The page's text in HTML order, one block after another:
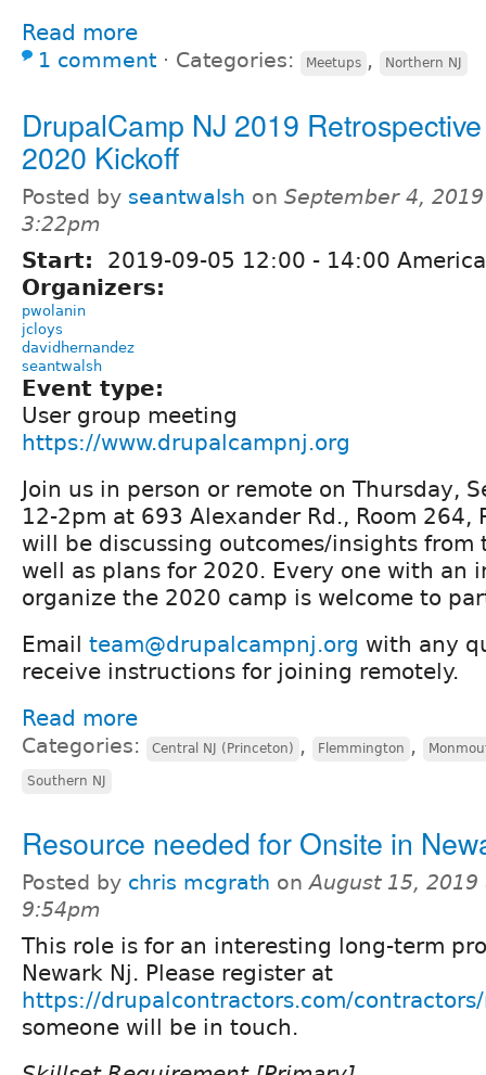
Read more
1 comment ⋅ Categories: Meetups , Northern NJ
DrupalCamp NJ 2019
2020 Kickoff
Posted by seantwalsh on September 4,
3:22pm
Start: 2019-09-05 12:00 - 14:00
Organizers:
pwolanin
jcloys
davidhernandez
seantwalsh
Event type:
User group meeting
https://www.drupalcampnj.org
Join us in person or remote on Thursday,
12-2pm at 693 Alexander Rd., Room 264,
will be discussing outcomes/insights from
well as plans for 2020. Every one with an
organize the 2020 camp is welcome to
Email team@drupalcampnj.org with any
receive instructions for joining remotely.
Read more
Categories: Central NJ (Princeton) , Flemmington ,
Southern NJ
Resource needed for Onsite in
Posted by chris mcgrath onAugust 15, 2019
9:54pm
This role is for an interesting long-term
Newark Nj. Please register at
https://drupalcontractors.com/
someone will be in touch.